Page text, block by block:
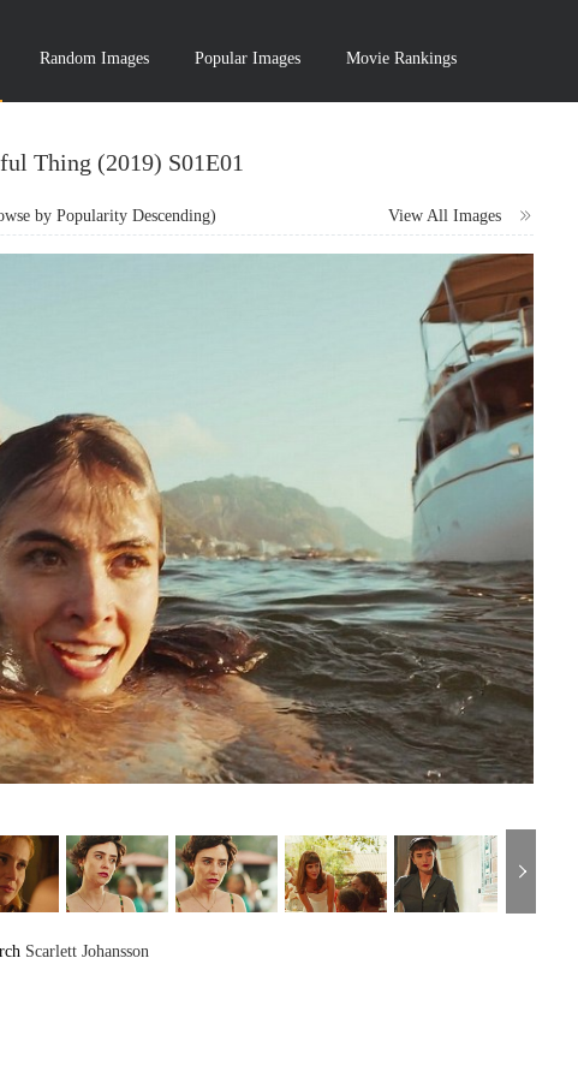
Random Images Popular Images Movie Rankings
Thing (2019) S01E01
View All Images
by Popularity Descending)
Scarlett Johansson